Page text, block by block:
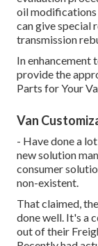
oil modifications
can give special
transmission
In enhancement
provide the
Parts for Your
Van
- Have done a
new solution
consumer
non-existent.
That claimed,
done well. It's a
out of their